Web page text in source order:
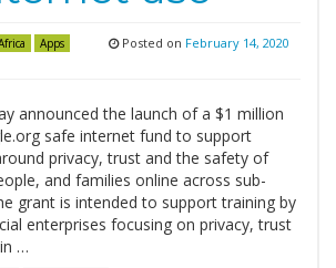
Apps
Posted on February 14, 2020
announced the launch of a $1 million
safe internet fund to support
privacy, trust and the safety of
and families online across sub-
grant is intended to support training by
enterprises focusing on privacy, trust
…